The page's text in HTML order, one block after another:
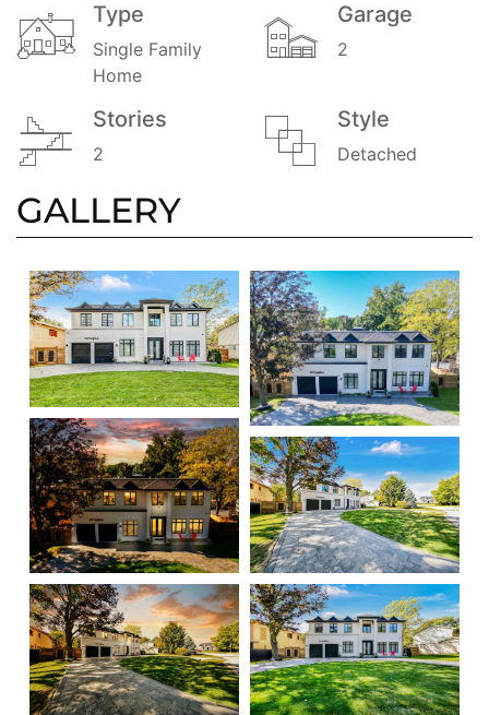
Type
Single Family
Home
Garage
2
Stories
2
Style
Detached
GALLERY